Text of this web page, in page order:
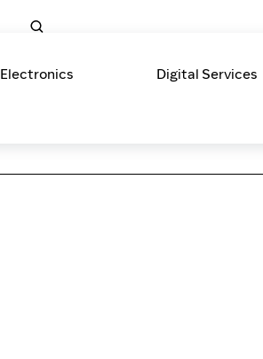
Electronics Digital Services